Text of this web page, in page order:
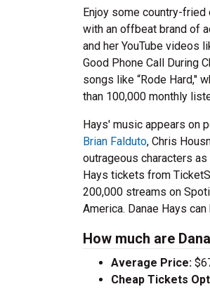
Enjoy some country-
with an offbeat brand of
and her YouTube videos
Good Phone Call During
songs like “Rode Hard,"
than 100,000 monthly
Hays' music appears on
Brian Falduto, Chris
outrageous characters
Hays tickets from
200,000 streams on
America. Danae Hays
How much are
Average Price:
Cheap Tickets